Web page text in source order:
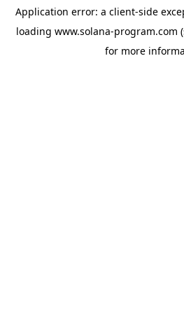
Application error: a client-side
loading www.solana-program.com
for more